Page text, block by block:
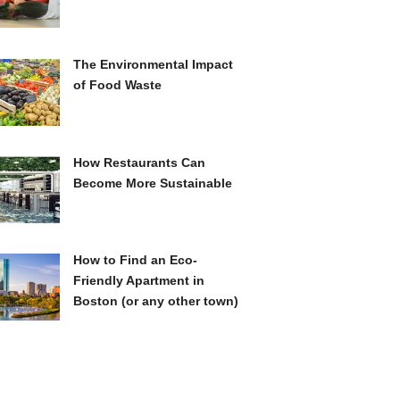
The Environmental Impact
of Food Waste
How Restaurants Can
Become More Sustainable
How to Find an Eco-
Friendly Apartment in
Boston (or any other town)